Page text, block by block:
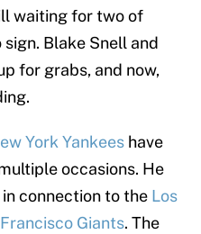
waiting for two of
Blake Snell and
for grabs, and now,
York Yankees have
occasions. He
connection to the Los
Giants. The